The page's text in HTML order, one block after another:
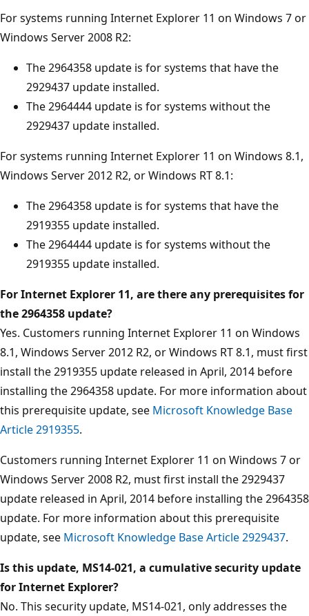
For systems running Internet Explorer 11 on Windows 7 or
Windows Server 2008 R2:
The 2964358 update is for systems that have the
2929437 update installed.
The 2964444 update is for systems without the
2929437 update installed.
For systems running Internet Explorer 11 on Windows 8.1,
Windows Server 2012 R2, or Windows RT 8.1:
The 2964358 update is for systems that have the
2919355 update installed.
The 2964444 update is for systems without the
2919355 update installed.
For Internet Explorer 11, are there any prerequisites for
the 2964358 update?
Yes. Customers running Internet Explorer 11 on Windows
8.1, Windows Server 2012 R2, or Windows RT 8.1, must first
install the 2919355 update released in April, 2014 before
installing the 2964358 update. For more information about
this prerequisite update, see Microsoft Knowledge Base
Article 2919355.
Customers running Internet Explorer 11 on Windows 7 or
Windows Server 2008 R2, must first install the 2929437
update released in April, 2014 before installing the 2964358
update. For more information about this prerequisite
update, see Microsoft Knowledge Base Article 2929437.
Is this update, MS14-021, a cumulative security update
for Internet Explorer?
No. This security update, MS14-021, only addresses the